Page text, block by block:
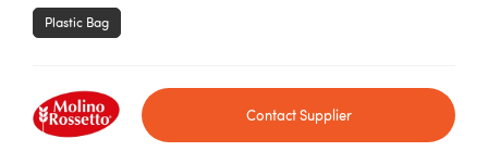
Plastic Bag
Contact Supplier